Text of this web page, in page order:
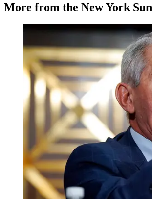
More from the New York Sun